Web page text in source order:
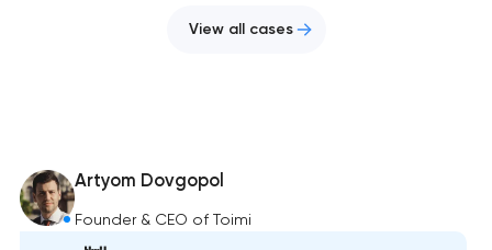
View all cases
Artyom Dovgopol
Founder & CEO of Toimi